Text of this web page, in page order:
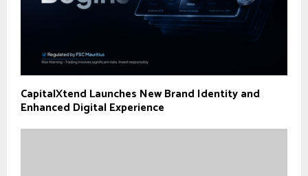
CapitalXtend Launches New Brand Identity and
Enhanced Digital Experience